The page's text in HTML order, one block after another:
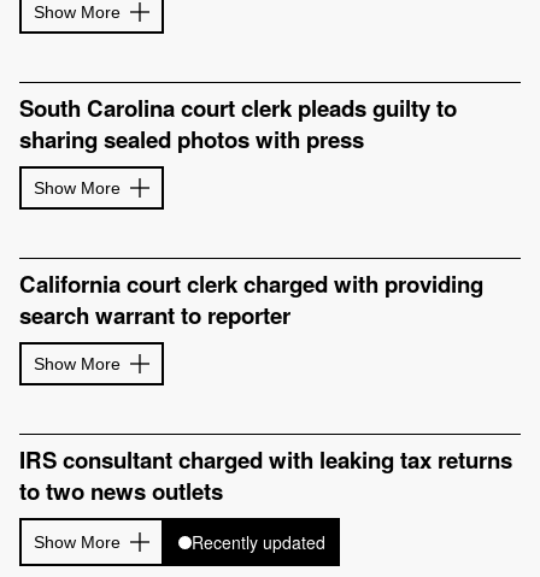
Show More
South Carolina court clerk pleads guilty to
sharing sealed photos with press
Show More
California court clerk charged with providing
search warrant to reporter
Show More
IRS consultant charged with leaking tax returns
to two news outlets
Show More Recently updated